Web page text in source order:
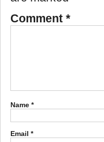
Comment *
Name *
Email *